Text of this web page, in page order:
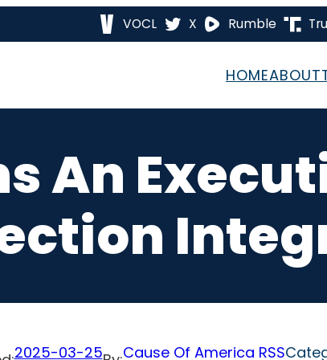
VOCL X Rumble
HOMEABOUT
An
2025-03-25 Cause Of America RSS